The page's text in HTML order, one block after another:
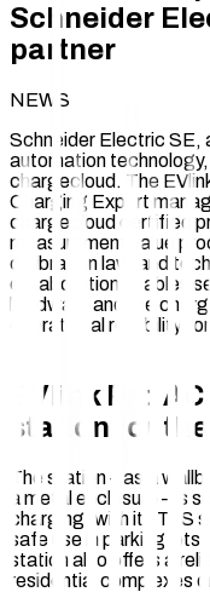
Schneider
partner
NEWS
Schneider Electric SE,
automation
chargecloud. The
Charging Expert
chargecloud certified
measurement value
calibration law, and
collaboration enables
hardware and the
operational reliability
EVlink Pro
station for
The station – as a
a metal enclosure – is
charging: with its T2S
safe use in parking lots
station also offers a
residential complexes